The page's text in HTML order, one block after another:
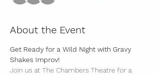
About the Event
Get Ready for a Wild Night with Gravy
Shakes Improv!
Join us at The Chambers Theatre for a